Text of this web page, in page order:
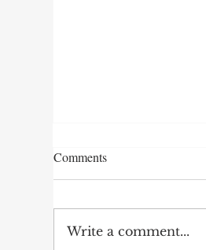
Comments
Write a comment...